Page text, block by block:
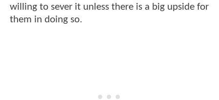
willing to sever it unless there is a big upside for
them in doing so.